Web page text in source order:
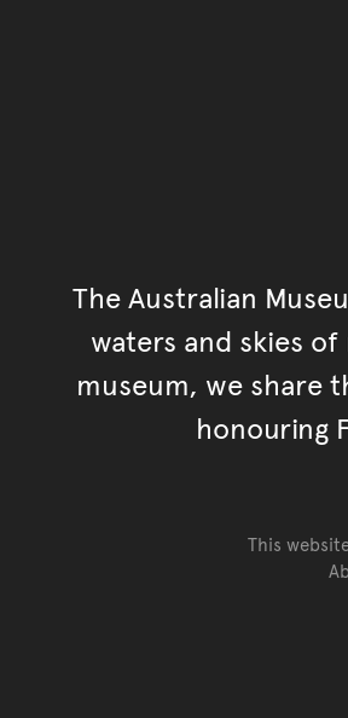
The Australian
waters and skies
museum, we share
honouring
This